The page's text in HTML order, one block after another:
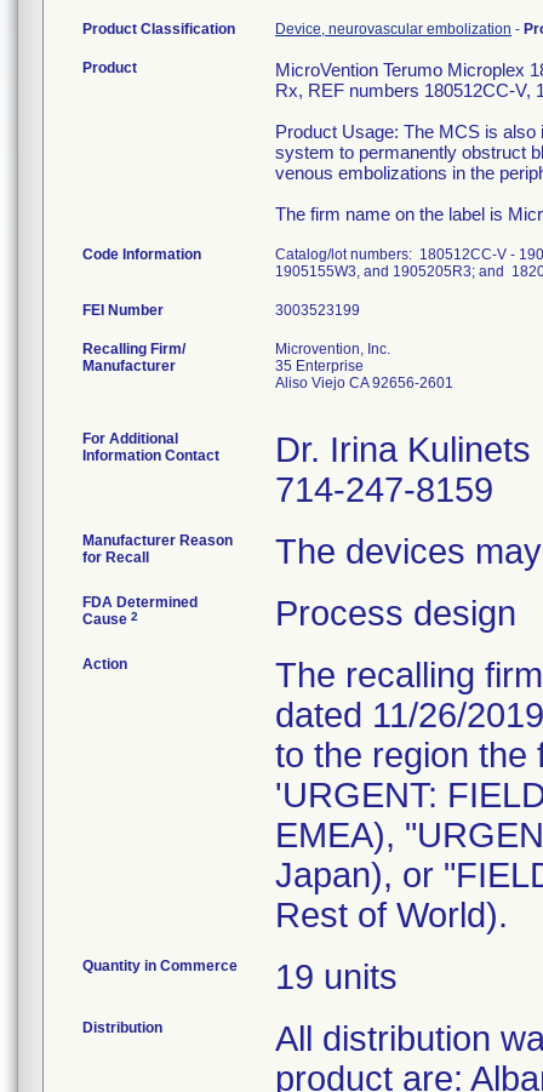
Product Classification Device, neurovascular embolization -
Product
MicroVention Terumo Microplex
Rx, REF numbers 180512CC-V,
Product Usage: The MCS is
system to permanently obstruct
venous embolizations in the
The firm name on the label is
Code Information
Catalog/lot numbers: 180512CC-V -
1905155W3, and 1905205R3; and
FEI Number
Recalling Firm/
Manufacturer
Microvention, Inc.
35 Enterprise
Aliso Viejo CA 92656-2601
For Additional
Information Contact
Dr. Irina Kulinets
714-247-8159
Manufacturer Reason
for Recall
The devices
FDA Determined
Cause 2 Process design
Action
The recalling
dated 11/26/
to the region the
'URGENT:
EMEA),
Japan), or
Rest of World).
Quantity in Commerce 19 units
Distribution
All distribution
product are: